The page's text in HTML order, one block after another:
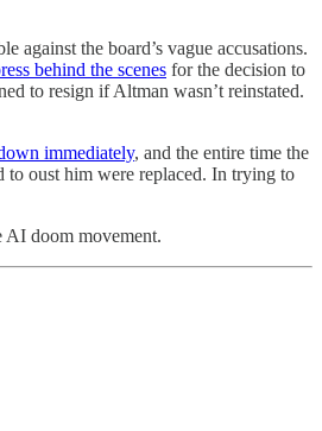
the board’s vague accusations.
behind the scenes for the decision to
to resign if Altman wasn’t reinstated.
immediately, and the entire time the
to oust him were replaced. In trying to
AI doom movement.